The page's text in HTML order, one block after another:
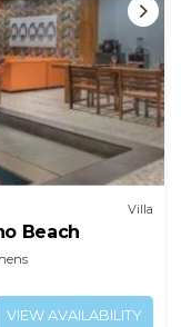
Villa
Beach
VIEW AVAILABILITY